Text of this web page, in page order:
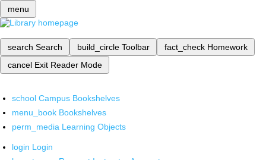
menu
search Search build_circle Toolbar fact_check Homework
cancel Exit Reader Mode
school Campus Bookshelves
menu_book Bookshelves
perm_media Learning Objects
login Login